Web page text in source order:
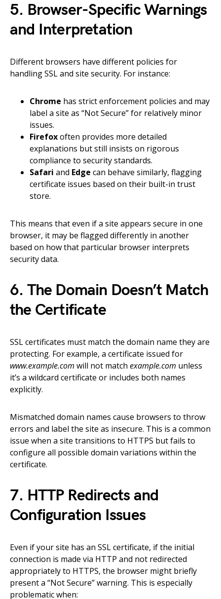
5. Browser-Specific Warnings
and Interpretation
Different browsers have different policies for
handling SSL and site security. For instance:
Chrome has strict enforcement policies and may
label a site as “Not Secure” for relatively minor
issues.
Firefoxoften provides more detailed
explanations but still insists on rigorous
compliance to security standards.
Safari and Edge can behave similarly, flagging
certificate issues based on their built-in trust
store.
This means that even if a site appears secure in one
browser, it may be flagged differently in another
based on how that particular browser interprets
security data.
6. The Domain Doesn’t Match
the Certificate
SSL certificates must match the domain name they are
protecting. For example, a certificate issued for
www.example.com will not match example.com unless
it’s a wildcard certificate or includes both names
explicitly.
Mismatched domain names cause browsers to throw
errors and label the site as insecure. This is a common
issue when a site transitions to HTTPS but fails to
configure all possible domain variations within the
certificate.
7. HTTP Redirects and
Configuration Issues
Even if your site has an SSL certificate, if the initial
connection is made via HTTP and not redirected
appropriately to HTTPS, the browser might briefly
present a “Not Secure” warning. This is especially
problematic when: